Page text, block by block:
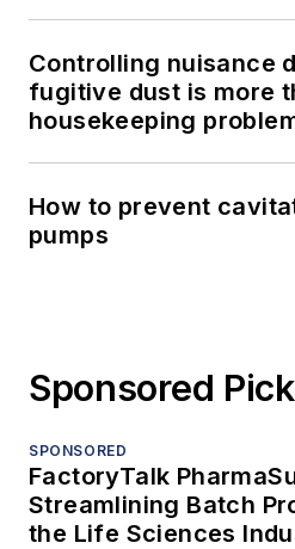
Controlling nuisance
fugitive dust is more
housekeeping
How to prevent
pumps
Sponsored
SPONSORED
FactoryTalk
Streamlining Batch
the Life Sciences